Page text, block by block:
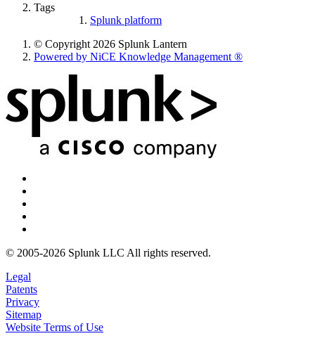
Tags
Splunk platform
© Copyright 2026 Splunk Lantern
Powered by NiCE Knowledge Management ®
© 2005-2026 Splunk LLC All rights reserved.
Legal
Patents
Privacy
Sitemap
Website Terms of Use